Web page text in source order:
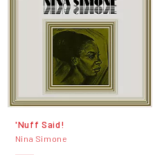
'Nuff Said!
Nina Simone